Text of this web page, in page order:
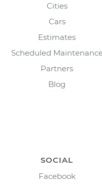
Cities
Cars
Estimates
Scheduled
Partners
Blog
SOCIAL
Facebook